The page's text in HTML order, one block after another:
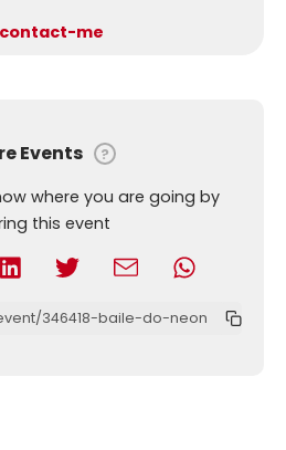
contact-me
Events ?
where you are going by
this event